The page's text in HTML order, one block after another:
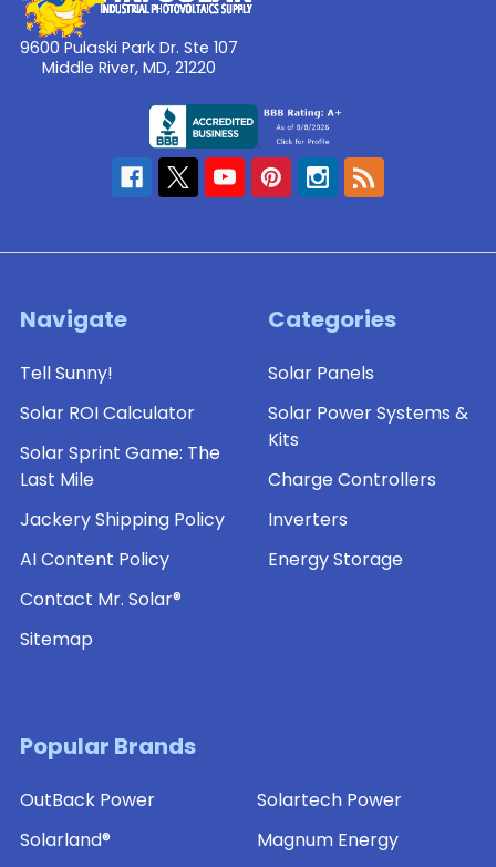
9600 Pulaski Park Dr. Ste 107
Middle River, MD, 21220
Navigate
Tell Sunny!
Solar ROI Calculator
Solar Sprint Game: The
Last Mile
Jackery Shipping Policy
AI Content Policy
Contact Mr. Solar®
Sitemap
Categories
Solar Panels
Solar Power Systems &
Kits
Charge Controllers
Inverters
Energy Storage
Popular Brands
OutBack Power
Solarland®
Solartech Power
Magnum Energy